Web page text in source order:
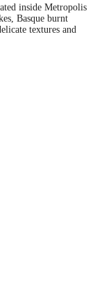
inside Metropolis
Basque burnt
textures and